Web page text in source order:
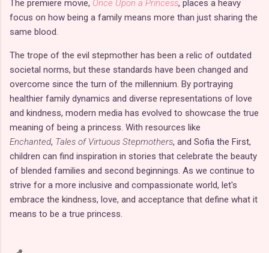
The premiere movie, Once Upon a Princess, places a heavy
focus on how being a family means more than just sharing the
same blood.
The trope of the evil stepmother has been a relic of outdated
societal norms, but these standards have been changed and
overcome since the turn of the millennium. By portraying
healthier family dynamics and diverse representations of love
and kindness, modern media has evolved to showcase the true
meaning of being a princess. With resources like
Enchanted, Tales of Virtuous Stepmothers, and Sofia the First,
children can find inspiration in stories that celebrate the beauty
of blended families and second beginnings. As we continue to
strive for a more inclusive and compassionate world, let's
embrace the kindness, love, and acceptance that define what it
means to be a true princess.